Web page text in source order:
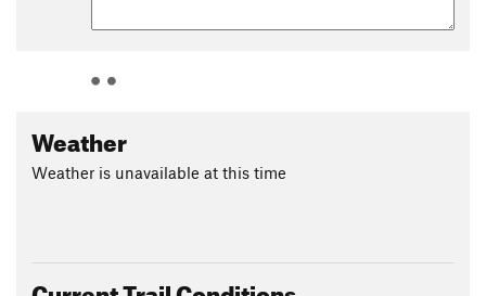
Weather
Weather is unavailable at this time